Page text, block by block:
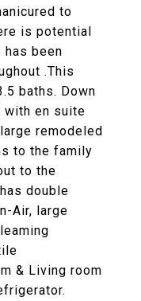
to
is potential
has been
.This
baths. Down
en suite
remodeled
to the family
to the
double
Air, large
& Living room